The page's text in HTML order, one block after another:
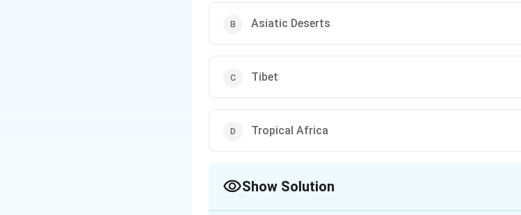
Asiatic Deserts
Tibet
Tropical Africa
Show Solution